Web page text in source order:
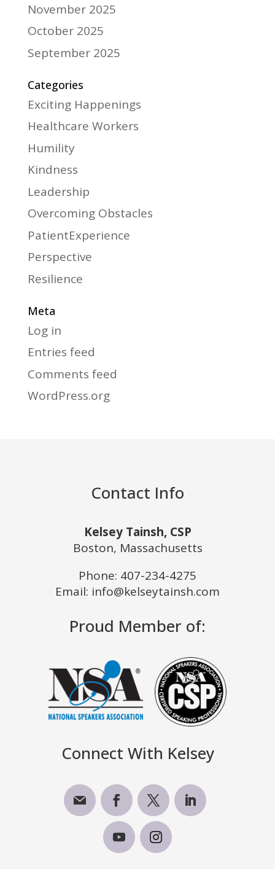
November 2025
October 2025
September 2025
Categories
Exciting Happenings
Healthcare Workers
Humility
Kindness
Leadership
Overcoming Obstacles
PatientExperience
Perspective
Resilience
Meta
Log in
Entries feed
Comments feed
WordPress.org
Contact Info
Kelsey Tainsh, CSP
Boston, Massachusetts
Phone: 407-234-4275
Email: info@kelseytainsh.com
Proud Member of:
Connect With Kelsey